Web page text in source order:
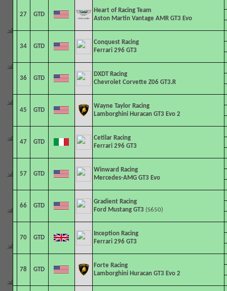
27 GTD
Heart of Racing Team
Aston Martin Vantage AMR GT3 Evo
34 GTD
Conquest Racing
Ferrari 296 GT3
36 GTD
DXDT Racing
Chevrolet Corvette Z06 GT3.R
45 GTD
Wayne Taylor Racing
Lamborghini Huracan GT3 Evo 2
47 GTD
Cetilar Racing
Ferrari 296 GT3
57 GTD
Winward Racing
Mercedes-AMG GT3 Evo
66 GTD
Gradient Racing
Ford Mustang GT3 (S650)
70 GTD
Inception Racing
Ferrari 296 GT3
78 GTD
Forte Racing
Lamborghini Huracan GT3 Evo 2